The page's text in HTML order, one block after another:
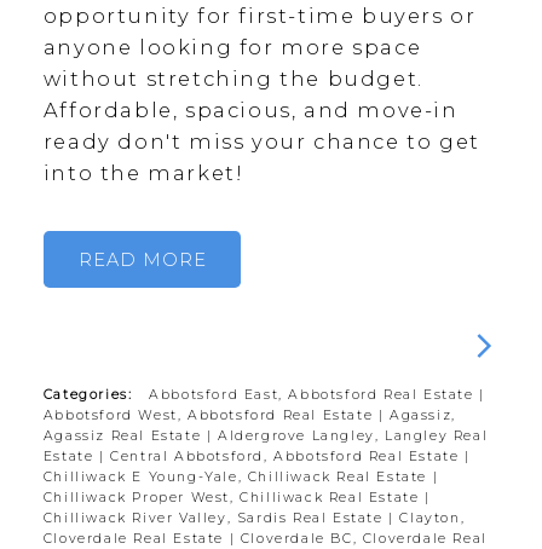
opportunity for first-time buyers or
anyone looking for more space
without stretching the budget.
Affordable, spacious, and move-in
ready don't miss your chance to get
into the market!
READ
Categories: Abbotsford East, Abbotsford Real Estate |
Abbotsford West, Abbotsford Real Estate |Agassiz,
Agassiz Real Estate |Aldergrove Langley, Langley Real
Estate |Central Abbotsford, Abbotsford Real Estate |
Chilliwack E Young-Yale, Chilliwack Real Estate
|
Chilliwack Proper West, Chilliwack Real Estate |
Chilliwack River Valley, Sardis Real Estate |Clayton,
Cloverdale Real Estate
| Cloverdale BC, Cloverdale Real